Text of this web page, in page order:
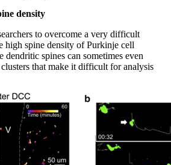
density
to overcome a very difficult
high spine density of Purkinje cell
dendritic spines can sometimes even
that make it difficult for analysis